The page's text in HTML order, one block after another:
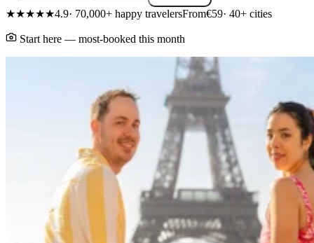
★★★★★4.9· 70,000+ happy travelersFrom€59· 40+ cities
Start here — most-booked this month